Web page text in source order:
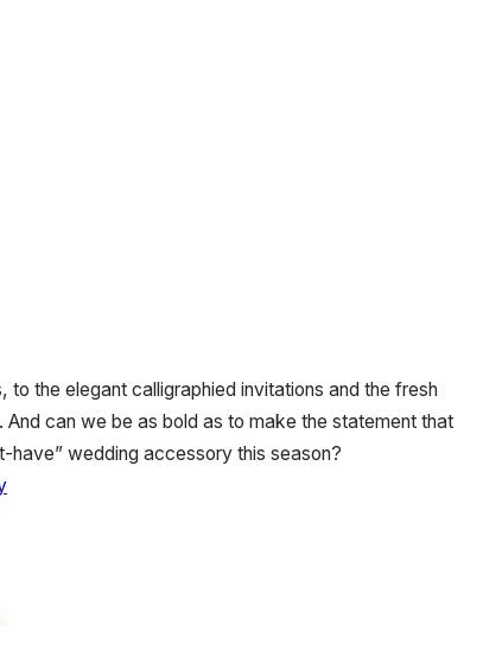
to the elegant calligraphied invitations and the fresh
can we be as bold as to make the statement that
have” wedding accessory this season?